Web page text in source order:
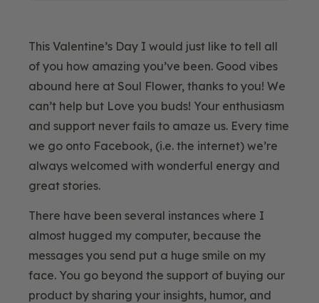
This Valentine’s Day I would just like to tell all
of you how amazing you’ve been. Good vibes
abound here at Soul Flower, thanks to you! We
can’t help but Love you buds! Your enthusiasm
and support never fails to amaze us. Every time
we go onto Facebook, (i.e. the internet) we’re
always welcomed with wonderful energy and
great stories.
There have been several instances where I
almost hugged my computer, because the
messages you send put a huge smile on my
face. You go beyond the support of buying our
product by sharing your insights, humor, and